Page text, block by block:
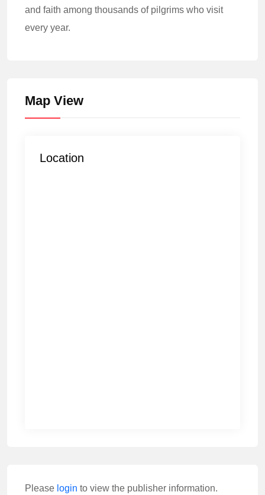
and faith among thousands of pilgrims who visit
every year.
Map View
Location
Please login to view the publisher information.